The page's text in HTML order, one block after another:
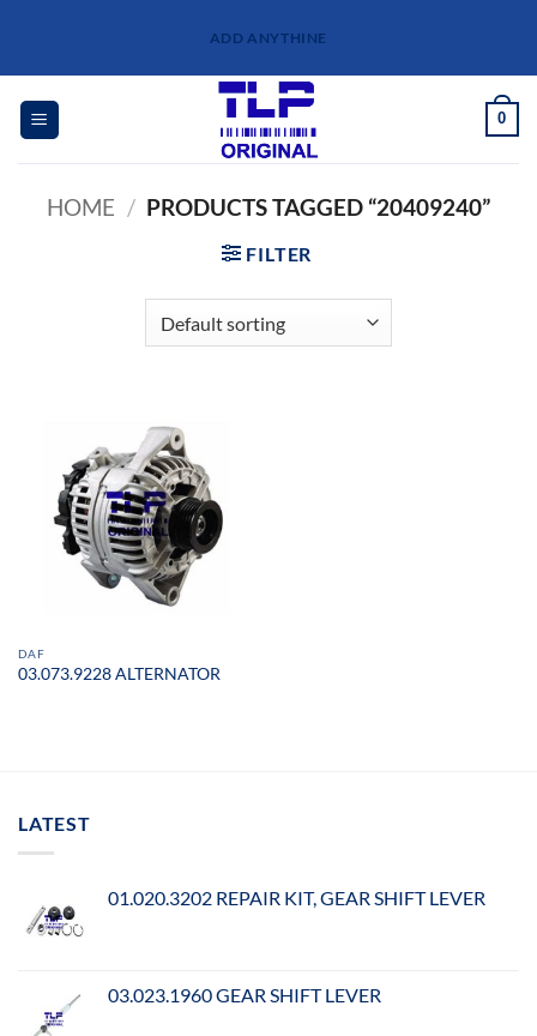
content
ADD ANYTHINE
0
HOME / PRODUCTS TAGGED “20409240”
FILTER
DAF
03.073.9228 ALTERNATOR
LATEST
01.020.3202 REPAIR KIT, GEAR SHIFT LEVER
03.023.1960 GEAR SHIFT LEVER